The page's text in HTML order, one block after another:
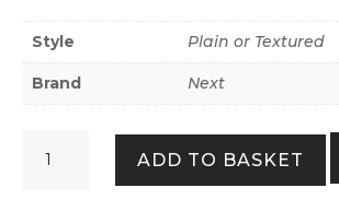
Style Plain or Textured
Brand Next
Abstract
ADD TO BASKET